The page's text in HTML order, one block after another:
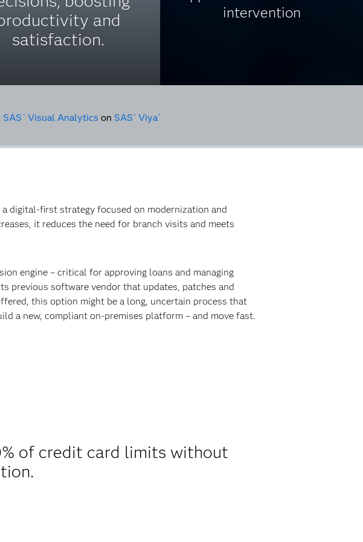
and
satisfaction.
intervention
SAS ®Visual Analytics on SAS ®Viya®
a digital-first strategy focused on modernization and
it reduces the need for branch visits and meets
engine – critical for approving loans and managing
previous software vendor that updates, patches and
this option might be a long, uncertain process that
a new, compliant on-premises platform – and move fast.
of credit card limits without